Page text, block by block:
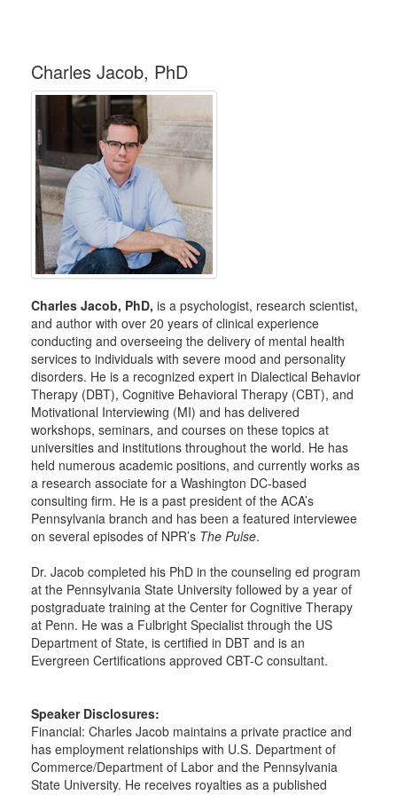
Charles Jacob, PhD
Charles Jacob, PhD, is a psychologist, research scientist,
and author with over 20 years of clinical experience
conducting and overseeing the delivery of mental health
services to individuals with severe mood and personality
disorders. He is a recognized expert in Dialectical Behavior
Therapy (DBT), Cognitive Behavioral Therapy (CBT), and
Motivational Interviewing (MI) and has delivered
workshops, seminars, and courses on these topics at
universities and institutions throughout the world. He has
held numerous academic positions, and currently works as
a research associate for a Washington DC-based
consulting firm. He is a past president of the ACA’s
Pennsylvania branch and has been a featured interviewee
on several episodes of NPR’s The Pulse.
Dr. Jacob completed his PhD in the counseling ed program
at the Pennsylvania State University followed by a year of
postgraduate training at the Center for Cognitive Therapy
at Penn. He was a Fulbright Specialist through the US
Department of State, is certified in DBT and is an
Evergreen Certifications approved CBT-C consultant.
Speaker Disclosures:
Financial: Charles Jacob maintains a private practice and
has employment relationships with U.S. Department of
Commerce/Department of Labor and the Pennsylvania
State University. He receives royalties as a published